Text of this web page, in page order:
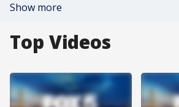
Show more
Top Videos